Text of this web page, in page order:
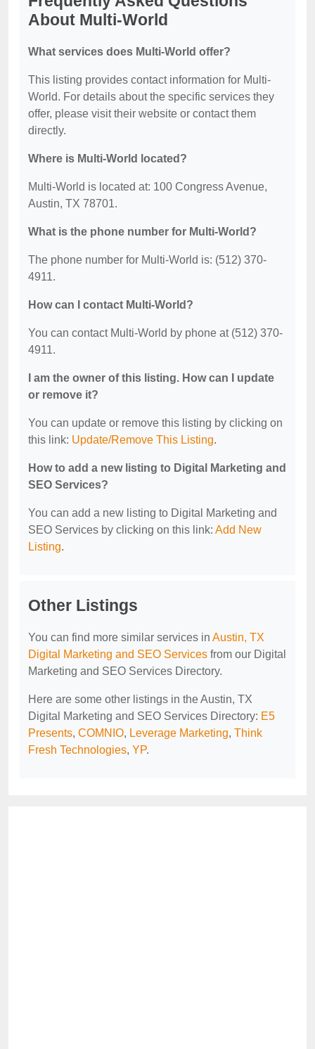
About Multi-World
What services does Multi-World offer?
This listing provides contact information for Multi-
World. For details about the specific services they
offer, please visit their website or contact them
directly.
Where is Multi-World located?
Multi-World is located at: 100 Congress Avenue,
Austin, TX 78701.
What is the phone number for Multi-World?
The phone number for Multi-World is: (512) 370-
4911.
How can I contact Multi-World?
You can contact Multi-World by phone at (512) 370-
4911.
I am the owner of this listing. How can I update
or remove it?
You can update or remove this listing by clicking on
this link: Update/Remove This Listing.
How to add a new listing to Digital Marketing and
SEO Services?
You can add a new listing to Digital Marketing and
SEO Services by clicking on this link: Add New
Listing.
Other Listings
You can find more similar services in Austin, TX
Digital Marketing and SEO Services from our Digital
Marketing and SEO Services Directory.
Here are some other listings in the Austin, TX
Digital Marketing and SEO Services Directory: E5
Presents, COMNIO, Leverage Marketing, Think
Fresh Technologies, YP.